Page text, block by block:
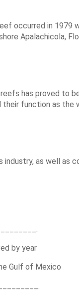
occurred in
Apalachicola,
has proved to
function as
as well as
by year
Gulf of Mexico